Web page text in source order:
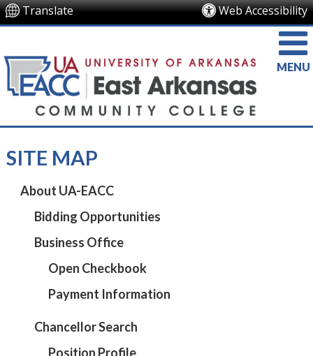
Translate Web Accessibility
MENU
SITE MAP
About UA-EACC
Bidding Opportunities
Business Office
Open Checkbook
Payment Information
Chancellor Search
Position Profile